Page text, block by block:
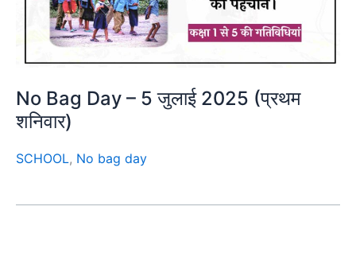
No Bag Day – 5 जुलाई 2025 (प्रथम
शनिवार)
SCHOOL, No bag day